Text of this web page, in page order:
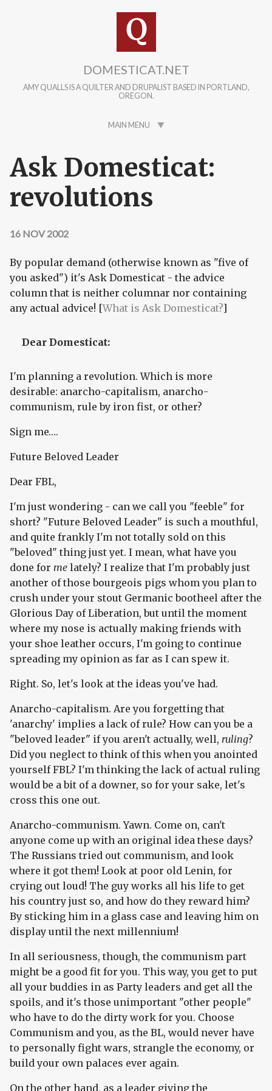
DOMESTICAT.NET
AMY QUALLS IS A QUILTER AND DRUPALIST BASED IN PORTLAND,
OREGON.
MAIN MENU
Ask Domesticat:
revolutions
16 NOV 2002
By popular demand (otherwise known as "five of
you asked") it's Ask Domesticat - the advice
column that is neither columnar nor containing
any actual advice! [What is Ask Domesticat?]
Dear Domesticat:
I'm planning a revolution. Which is more
desirable: anarcho-capitalism, anarcho-
communism, rule by iron fist, or other?
Sign me….
Future Beloved Leader
Dear FBL,
I'm just wondering - can we call you "feeble" for
short? "Future Beloved Leader" is such a mouthful,
and quite frankly I'm not totally sold on this
"beloved" thing just yet. I mean, what have you
done for me lately? I realize that I'm probably just
another of those bourgeois pigs whom you plan to
crush under your stout Germanic bootheel after the
Glorious Day of Liberation, but until the moment
where my nose is actually making friends with
your shoe leather occurs, I'm going to continue
spreading my opinion as far as I can spew it.
Right. So, let's look at the ideas you've had.
Anarcho-capitalism. Are you forgetting that
'anarchy' implies a lack of rule? How can you be a
"beloved leader" if you aren't actually, well, ruling?
Did you neglect to think of this when you anointed
yourself FBL? I'm thinking the lack of actual ruling
would be a bit of a downer, so for your sake, let's
cross this one out.
Anarcho-communism. Yawn. Come on, can't
anyone come up with an original idea these days?
The Russians tried out communism, and look
where it got them! Look at poor old Lenin, for
crying out loud! The guy works all his life to get
his country just so, and how do they reward him?
By sticking him in a glass case and leaving him on
display until the next millennium!
In all seriousness, though, the communism part
might be a good fit for you. This way, you get to put
all your buddies in as Party leaders and get all the
spoils, and it's those unimportant "other people"
who have to do the dirty work for you. Choose
Communism and you, as the BL, would never have
to personally fight wars, strangle the economy, or
build your own palaces ever again.
On the other hand, as a leader giving the